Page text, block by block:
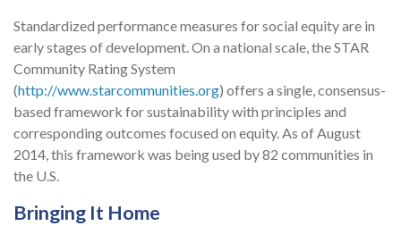
Standardized performance measures for social equity are in
early stages of development. On a national scale, the STAR
Community Rating System
(http://www.starcommunities.org) offers a single, consensus-
based framework for sustainability with principles and
corresponding outcomes focused on equity. As of August
2014, this framework was being used by 82 communities in
the U.S.
Bringing It Home